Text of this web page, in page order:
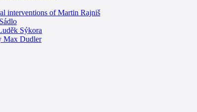
interventions of Martin Rajniš
Sýkora
Max Dudler